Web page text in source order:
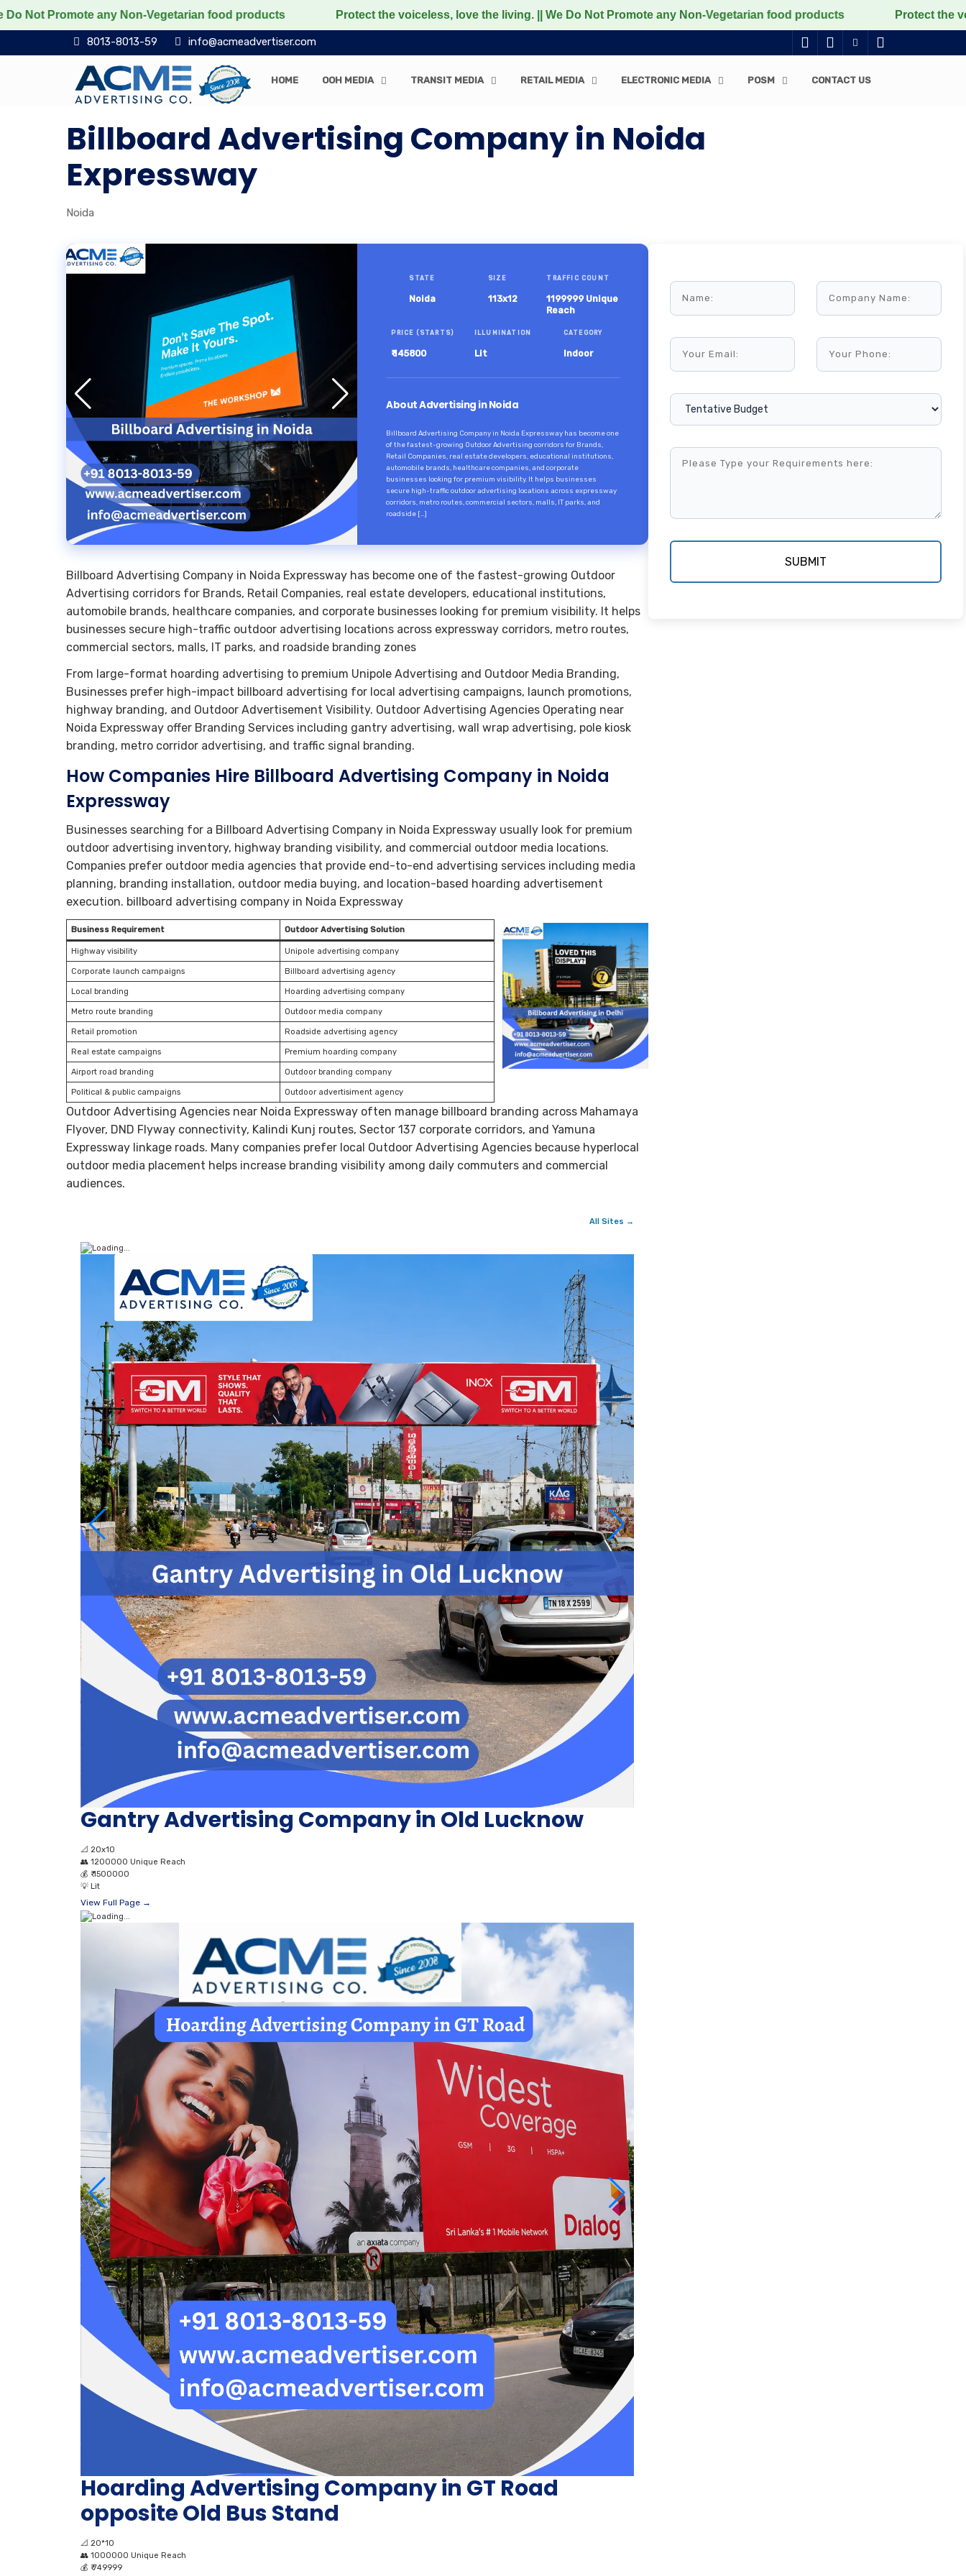
any Non-Vegetarian food products Protect the voiceless, love the living. || We Do Not Promote any Non-Vegetarian food products Protect the voiceless,
8013-8013-59 info@acmeadvertiser.com
HOME OOH MEDIA TRANSIT MEDIA RETAIL MEDIA ELECTRONIC MEDIA POSM CONTACT US
Billboard Advertising Company in Noida
Expressway
Noida
STATE
Noida
SIZE
113x12
TRAFFIC COUNT
1199999 Unique
Reach
PRICE (STARTS)
₹ 145800
ILLUMINATION
Lit
CATEGORY
Indoor
About Advertising in Noida
Billboard Advertising Company in Noida Expressway has become one
of the fastest-growing Outdoor Advertising corridors for Brands,
Retail Companies, real estate developers, educational institutions,
automobile brands, healthcare companies, and corporate
businesses looking for premium visibility. It helps businesses
secure high-traffic outdoor advertising locations across expressway
corridors, metro routes, commercial sectors, malls, IT parks, and
roadside […]
Billboard Advertising Company in Noida Expressway has become one of the fastest-growing Outdoor
Advertising corridors for Brands, Retail Companies, real estate developers, educational institutions,
automobile brands, healthcare companies, and corporate businesses looking for premium visibility. It helps
businesses secure high-traffic outdoor advertising locations across expressway corridors, metro routes,
commercial sectors, malls, IT parks, and roadside branding zones
From large-format hoarding advertising to premium Unipole Advertising and Outdoor Media Branding,
Businesses prefer high-impact billboard advertising for local advertising campaigns, launch promotions,
highway branding, and Outdoor Advertisement Visibility. Outdoor Advertising Agencies Operating near
Noida Expressway offer Branding Services including gantry advertising, wall wrap advertising, pole kiosk
branding, metro corridor advertising, and traffic signal branding.
How Companies Hire Billboard Advertising Company in Noida
Expressway
Businesses searching for a Billboard Advertising Company in Noida Expressway usually look for premium
outdoor advertising inventory, highway branding visibility, and commercial outdoor media locations.
Companies prefer outdoor media agencies that provide end-to-end advertising services including media
planning, branding installation, outdoor media buying, and location-based hoarding advertisement
execution. billboard advertising company in Noida Expressway
Business Requirement Outdoor Advertising Solution
Highway visibility Unipole advertising company
Corporate launch campaigns Billboard advertising agency
Local branding Hoarding advertising company
Metro route branding Outdoor media company
Retail promotion Roadside advertising agency
Real estate campaigns Premium hoarding company
Airport road branding Outdoor branding company
Political & public campaigns Outdoor advertisiment agency
Outdoor Advertising Agencies near Noida Expressway often manage billboard branding across Mahamaya
Flyover, DND Flyway connectivity, Kalindi Kunj routes, Sector 137 corporate corridors, and Yamuna
Expressway linkage roads. Many companies prefer local Outdoor Advertising Agencies because hyperlocal
outdoor media placement helps increase branding visibility among daily commuters and commercial
audiences.
All Sites →
Gantry Advertising Company in Old Lucknow
📐 20x10
👥 1200000 Unique Reach
💰 ₹ 1500000
💡 Lit
View Full Page →
Hoarding Advertising Company in GT Road
opposite Old Bus Stand
📐 20*10
👥 1000000 Unique Reach
💰 ₹ 749999